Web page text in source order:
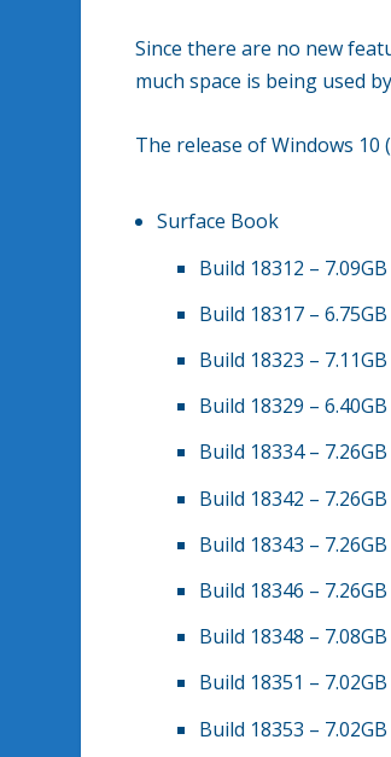
Since there are no new
much space is being used
The release of Windows
Surface Book
Build 18312 – 7.09GB
Build 18317 – 6.75GB
Build 18323 – 7.11GB
Build 18329 – 6.40GB
Build 18334 – 7.26GB
Build 18342 – 7.26GB
Build 18343 – 7.26GB
Build 18346 – 7.26GB
Build 18348 – 7.08GB
Build 18351 – 7.02GB
Build 18353 – 7.02GB